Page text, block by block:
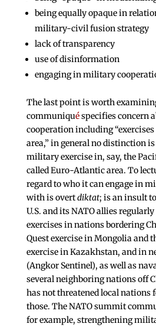
being equally opaque in
military-civil fusion strategy
lack of transparency
use of disinformation
engaging in military
The last point is worth
communiquéspecifies concern
cooperation including
area,” in general no distinction is
military exercise in, say, the
called Euro-Atlantic area. To
regard to who it can engage in
with is overtdiktat; is an insult
U.S. and its NATO allies
exercises in nations bordering
Quest exercise in Mongolia and
exercise in Kazakhstan, and in
(Angkor Sentinel), as well as
several neighboring nations off
has not threatened local
those. The NATO summit
for example, strengthening